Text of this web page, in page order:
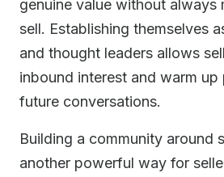
genuine value without always
sell. Establishing themselves
and thought leaders allows
inbound interest and warm
future conversations.
Building a community around
another powerful way for